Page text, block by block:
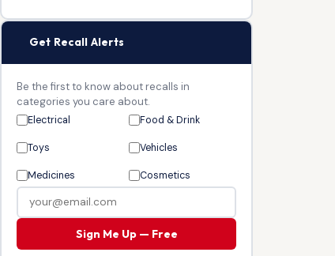
Get Recall Alerts
Be the first to know about recalls in
categories you care about.
Electrical Food & Drink
Toys Vehicles
Medicines Cosmetics
Sign Me Up — Free